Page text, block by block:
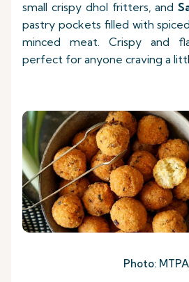
small crispy dhol fritters, and
pastry pockets filled with
minced meat. Crispy and
perfect for anyone craving a
Photo: MTPA